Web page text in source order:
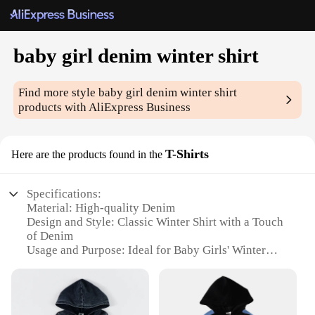
baby girl denim winter shirt
Find more stylebaby girl denim winter shirt
products with AliExpress Business
Here are the products found in the T-Shirts
Specifications:
Material: High-quality Denim
Design and Style: Classic Winter Shirt with a Touch
of Denim
Usage and Purpose: Ideal for Baby Girls' Winter
Performance and Property: Durable and
Comfortable Fabric
Shape or Size or Weight or Quantity: Available in